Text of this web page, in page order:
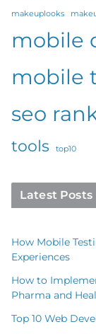
makeuplooks
mobile
mobile
seo
tools top10
Latest Posts
How Mobile
Experiences
How to
Pharma and
Top 10 Web